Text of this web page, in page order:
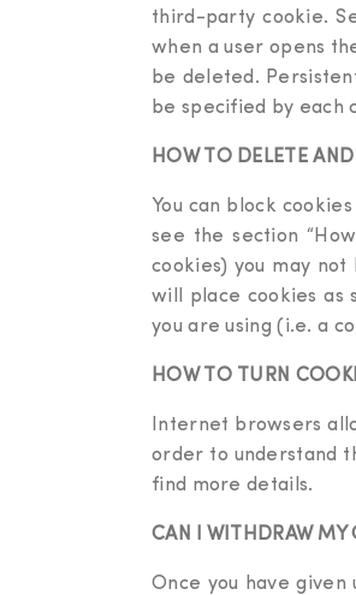
third-party cookie.
when a user opens
be deleted.
be specified by each
HOW TO DELETE
You can block
see the section
cookies) you may
will place cookies as
you are using (i.e. a
HOW TO TURN
Internet browsers
order to understand
find more details.
CAN I WITHDRAW MY
Once you have